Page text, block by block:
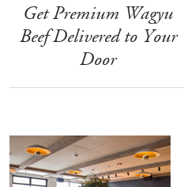
Get Premium Wagyu
Beef Delivered to Your
Door